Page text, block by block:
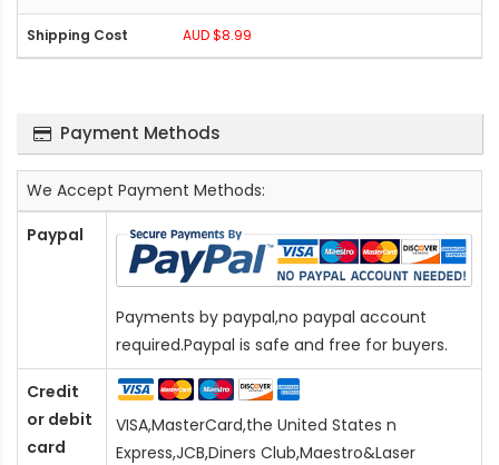
AUD $8.99
Payment Methods
We Accept Payment Methods:
Paypal
Payments by paypal,no paypal account
required.Paypal is safe and free for buyers.
Credit
or debit
card
VISA,MasterCard,the United States n
Express,JCB,Diners Club,Maestro&Laser